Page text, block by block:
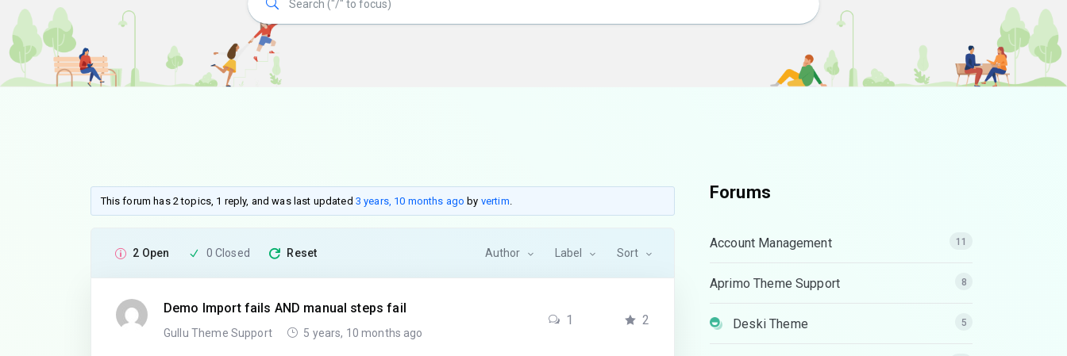
This forum has 2 topics, 1 reply, and was last updated 3 years, 10 months ago by vertim
2 Open 0 Closed Reset Author Label Sort
Demo Import fails AND manual steps fail
Gullu Theme Support 5 years, 10 months ago
1 2
Forums
Account Management 11
Aprimo Theme Support 8
Deski Theme 5